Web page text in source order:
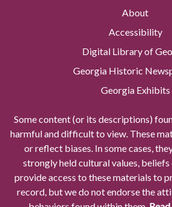
About
Accessibility
Digital Library of
Georgia Historic
Georgia Exhibits
Some content (or its descriptions)
harmful and difficult to view. These
or reflect biases. In some cases,
strongly held cultural values,
provide access to these materials to
record, but we do not endorse the